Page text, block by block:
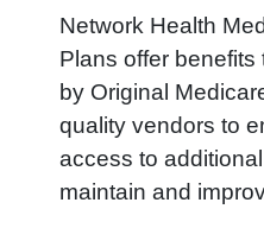
Network Health
Plans offer
by Original
quality vendors to
access to
maintain and